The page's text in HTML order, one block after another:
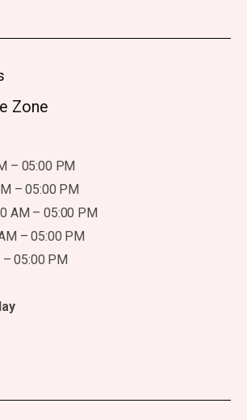
Zone
– 05:00 PM
– 05:00 PM
AM – 05:00 PM
– 05:00 PM
05:00 PM